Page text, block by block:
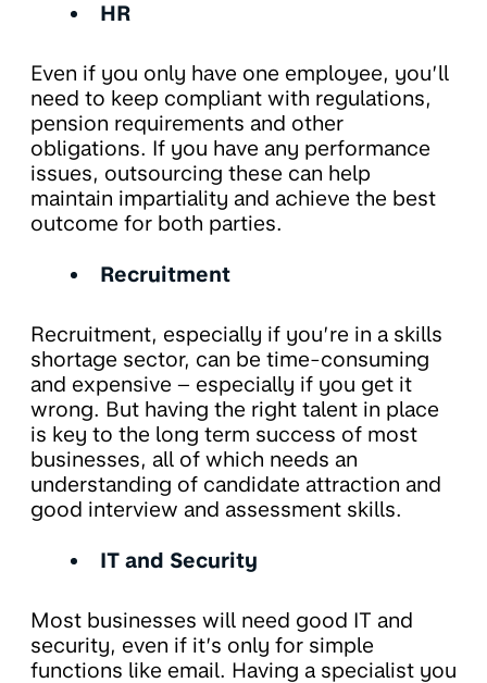
HR
Even if you only have one employee, you’ll
need to keep compliant with regulations,
pension requirements and other
obligations. If you have any performance
issues, outsourcing these can help
maintain impartiality and achieve the best
outcome for both parties.
Recruitment
Recruitment, especially if you’re in a skills
shortage sector, can be time-consuming
and expensive – especially if you get it
wrong. But having the right talent in place
is key to the long term success of most
businesses, all of which needs an
understanding of candidate attraction and
good interview and assessment skills.
IT and Security
Most businesses will need good IT and
security, even if it’s only for simple
functions like email. Having a specialist you